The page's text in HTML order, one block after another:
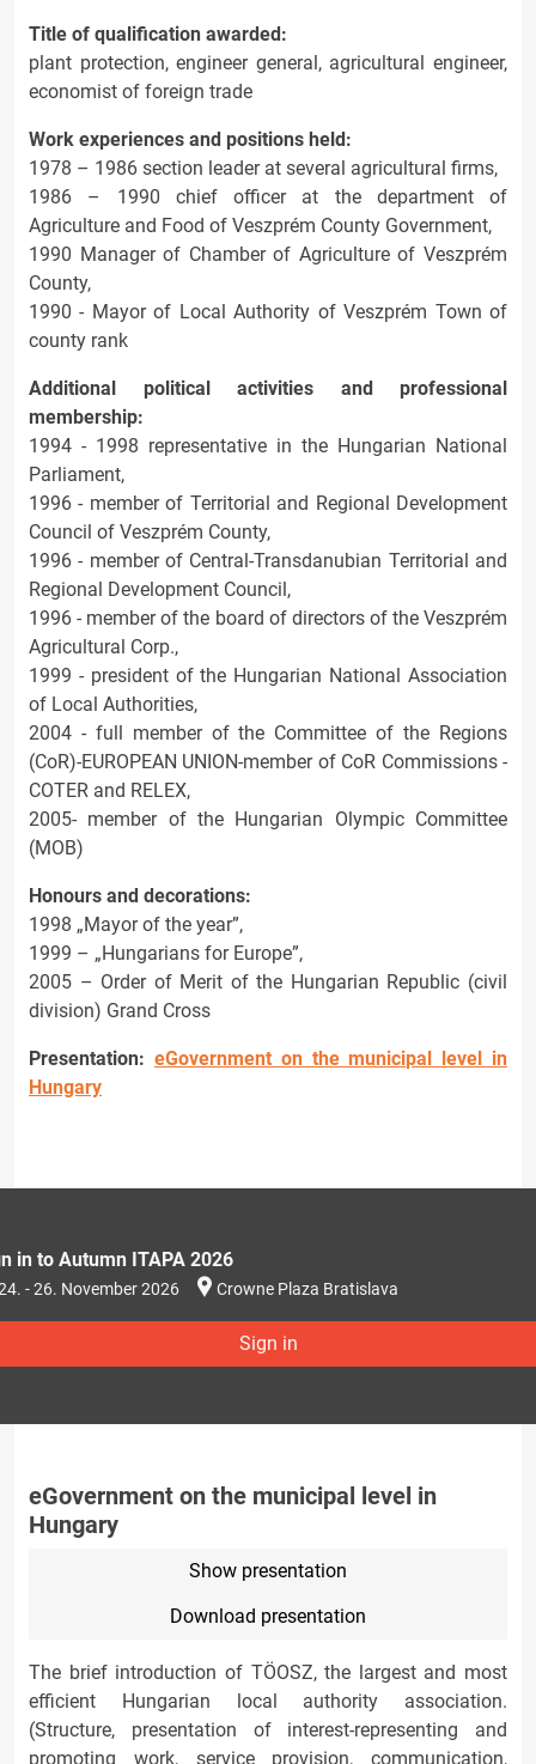
Title of qualification awarded:
plant protection, engineer general, agricultural engineer,
economist of foreign trade
Work experiences and positions held:
1978 – 1986 section leader at several agricultural firms,
1986 – 1990 chief officer at the department of
Agriculture and Food of Veszprém County Government,
1990 Manager of Chamber of Agriculture of Veszprém
County,
1990 - Mayor of Local Authority of Veszprém Town of
county rank
Additional political activities and professional
membership:
1994 - 1998 representative in the Hungarian National
Parliament,
1996 - member of Territorial and Regional Development
Council of Veszprém County,
1996 - member of Central-Transdanubian Territorial and
Regional Development Council,
1996 - member of the board of directors of the Veszprém
Agricultural Corp.,
1999 - president of the Hungarian National Association
of Local Authorities,
2004 - full member of the Committee of the Regions
(CoR)-EUROPEAN UNION-member of CoR Commissions -
COTER and RELEX,
2005- member of the Hungarian Olympic Committee
(MOB)
Honours and decorations:
1998 „Mayor of the year”,
1999 – „Hungarians for Europe”,
2005 – Order of Merit of the Hungarian Republic (civil
division) Grand Cross
Presentation: eGovernment on the municipal level in
Hungary
in to Autumn ITAPA 2026
- 26. November 2026 Crowne Plaza Bratislava
Sign in
eGovernment on the municipal level in
Hungary
Show presentation
Download presentation
The brief introduction of TÖOSZ, the largest and most
efficient Hungarian local authority association.
(Structure, presentation of interest-representing and
promoting work, service provision, communication,